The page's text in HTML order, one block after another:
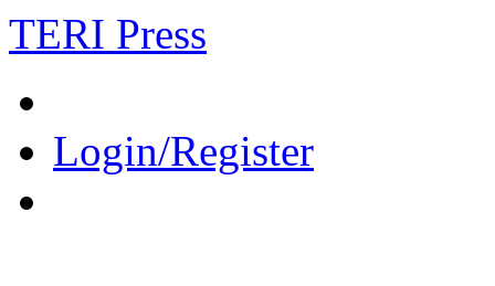
TERI Press
Login/Register